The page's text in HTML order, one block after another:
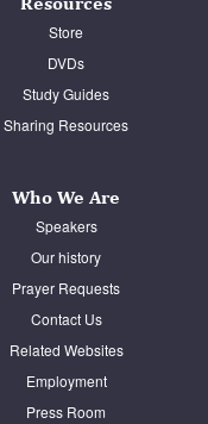
Store
DVDs
Study Guides
Sharing Resources
Who We Are
Speakers
Our history
Prayer Requests
Contact Us
Related Websites
Employment
Press Room